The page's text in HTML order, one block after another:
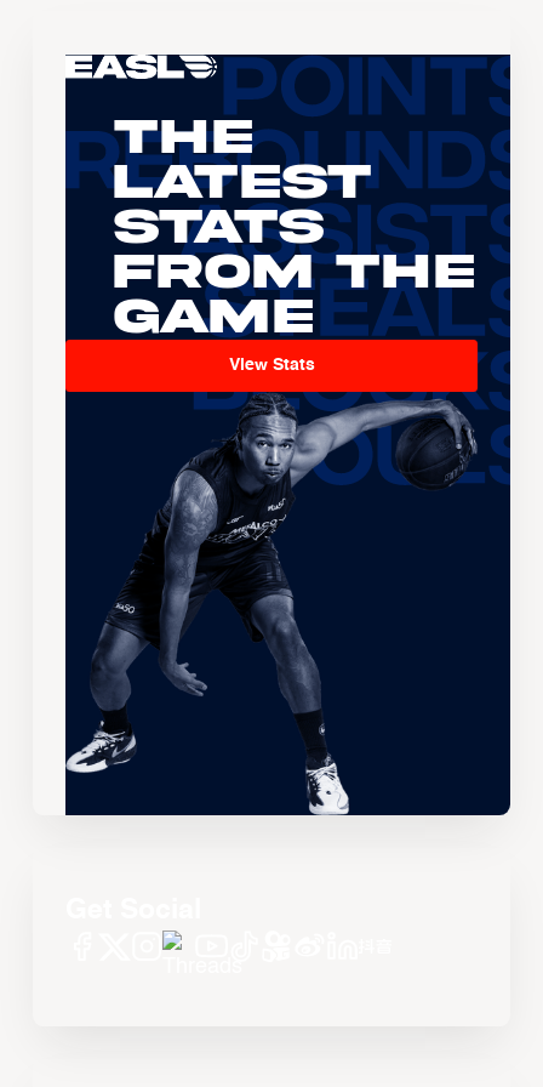
The
Latest
Stats
From the
Game
View Stats